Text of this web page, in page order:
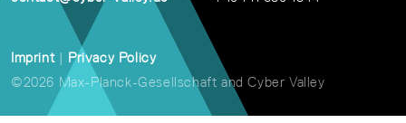
Imprint | Privacy Policy
©2026 Max-Planck-Gesellschaft and Cyber Valley